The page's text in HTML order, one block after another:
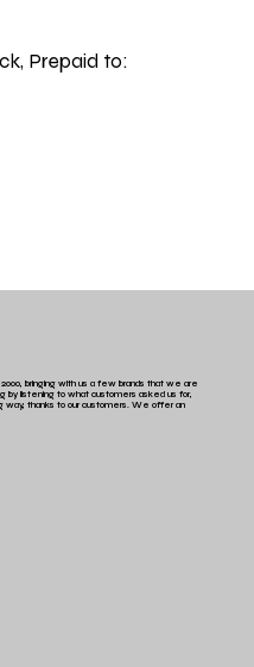
Prepaid to:
bringing with us a few brands that we are
by listening to what customers asked us for,
way, thanks to our customers. We offer an